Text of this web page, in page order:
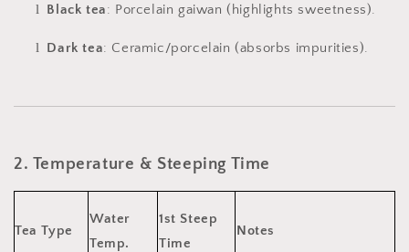
l Black tea: Porcelain gaiwan (highlights sweetness).
l Dark tea: Ceramic/porcelain (absorbs impurities).
2. Temperature & Steeping Time
Tea Type
Water
Temp.
1st Steep
Time
Notes